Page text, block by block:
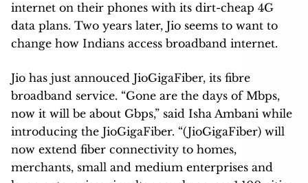
internet on their phones with its dirt-cheap 4G
data plans. Two years later, Jio seems to want to
change how Indians access broadband internet.
Jio has just annouced JioGigaFiber, its fibre
broadband service. “Gone are the days of Mbps,
now it will be about Gbps,” said Isha Ambani while
introducing the JioGigaFiber. “(JioGigaFiber) will
now extend fiber connectivity to homes,
merchants, small and medium enterprises and